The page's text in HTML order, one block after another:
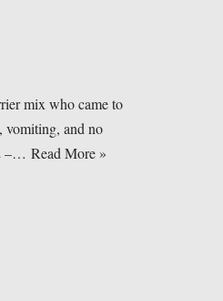
mix who came to
and no
–… Read More »